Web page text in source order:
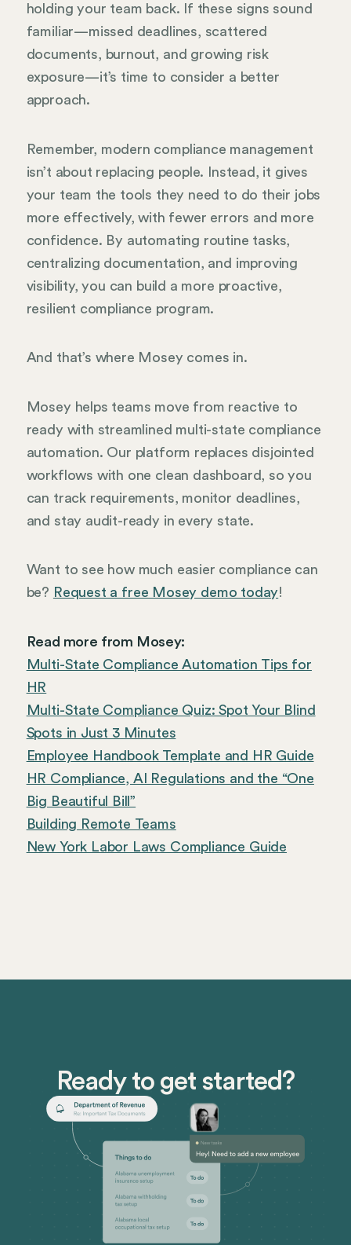
holding your team back. If these signs sound
familiar—missed deadlines, scattered
documents, burnout, and growing risk
exposure—it’s time to consider a better
approach.
Remember, modern compliance management
isn’t about replacing people. Instead, it gives
your team the tools they need to do their jobs
more effectively, with fewer errors and more
confidence. By automating routine tasks,
centralizing documentation, and improving
visibility, you can build a more proactive,
resilient compliance program.
And that’s where Mosey comes in.
Mosey helps teams move from reactive to
ready with streamlined multi-state compliance
automation. Our platform replaces disjointed
workflows with one clean dashboard, so you
can track requirements, monitor deadlines,
and stay audit-ready in every state.
Want to see how much easier compliance can
be? Request a free Mosey demo today!
Read more from Mosey:
Multi-State Compliance Automation Tips for
HR
Multi-State Compliance Quiz: Spot Your Blind
Spots in Just 3 Minutes
Employee Handbook Template and HR Guide
HR Compliance, AI Regulations and the “One
Big Beautiful Bill”
Building Remote Teams
New York Labor Laws Compliance Guide
Ready to get started?